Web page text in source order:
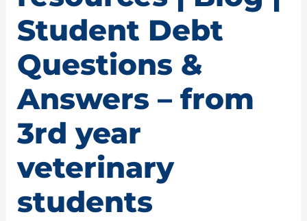
Student Debt
Questions &
Answers – from
3rd year
veterinary
students